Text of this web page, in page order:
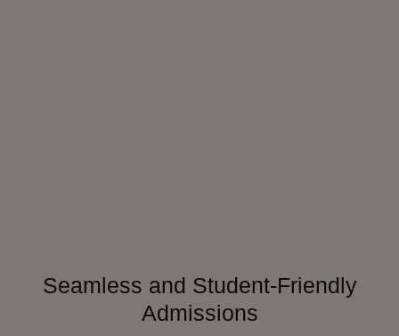
Seamless and Student-Friendly
Admissions